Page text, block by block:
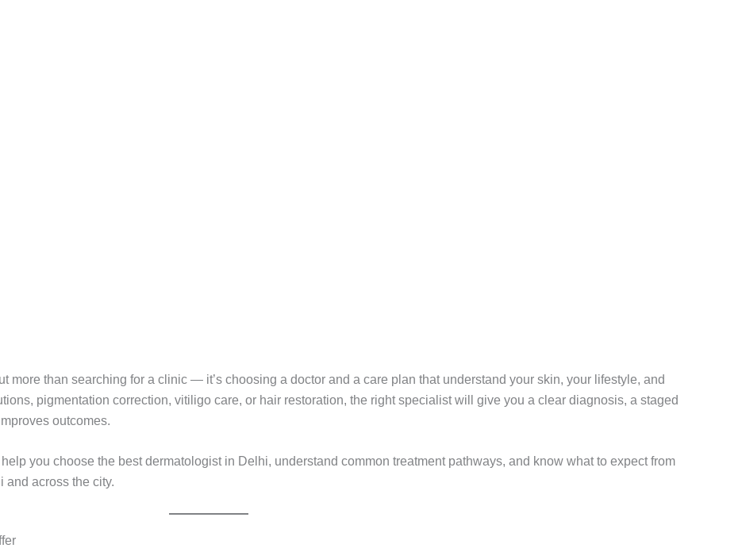
more than searching for a clinic — it’s choosing a doctor and a care plan that understand your skin, your lifestyle, and
pigmentation correction, vitiligo care, or hair restoration, the right specialist will give you a clear diagnosis, a staged
outcomes.
you choose the best dermatologist in Delhi, understand common treatment pathways, and know what to expect from
and across the city.